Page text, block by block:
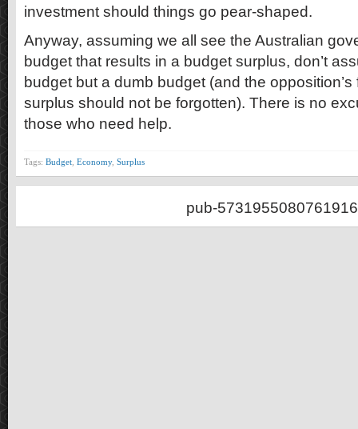
investment should things go pear-shaped.
Anyway, assuming we all see the Australian
budget that results in a budget surplus, don’t
budget but a dumb budget (and the
surplus should not be forgotten). There is no
those who need help.
Tags: Budget Economy, Surplus
pub-5731955080761916